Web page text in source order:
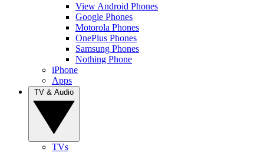
View Android Phones
Google Phones
Motorola Phones
OnePlus Phones
Samsung Phones
Nothing Phone
iPhone
Apps
TVs